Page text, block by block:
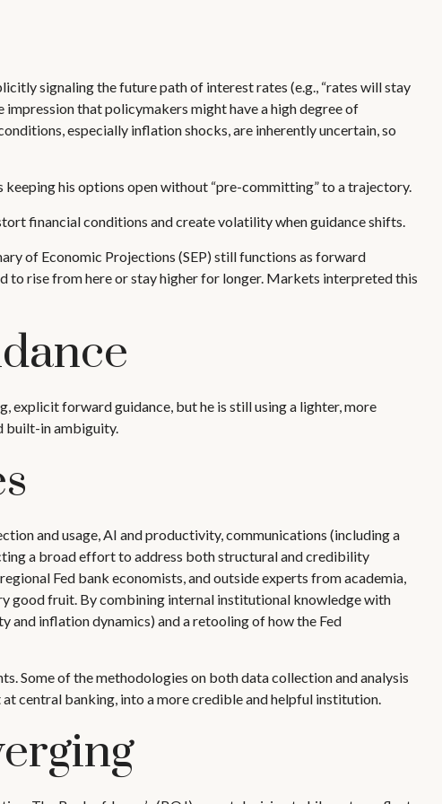
signaling the future path of interest rates (e.g., “rates will stay
that policymakers might have a high degree of
especially inflation shocks, are inherently uncertain, so
his options open without “pre-committing” to a trajectory.
financial conditions and create volatility when guidance shifts.
of Economic Projections (SEP) still functions as forward
to rise from here or stay higher for longer. Markets interpreted this
explicit forward guidance, but he is still using a lighter, more
built-in ambiguity.
and usage, AI and productivity, communications (including a
a broad effort to address both structural and credibility
Fed bank economists, and outside experts from academia,
good fruit. By combining internal institutional knowledge with
and inflation dynamics) and a retooling of how the Fed
Some of the methodologies on both data collection and analysis
central banking, into a more credible and helpful institution.